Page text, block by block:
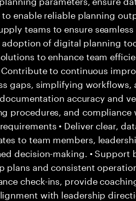
enable reliable planning
teams to ensure
adoption of digital planning
to enhance team
Contribute to continuous
gaps, simplifying workflows,
accuracy and
procedures, and
• Deliver clear,
to team members,
decision-making. • Support
plans and consistent
check-ins, provide
with leadership